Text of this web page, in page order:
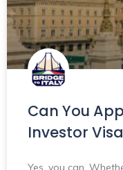
Can You
Investor
Yes, you can.